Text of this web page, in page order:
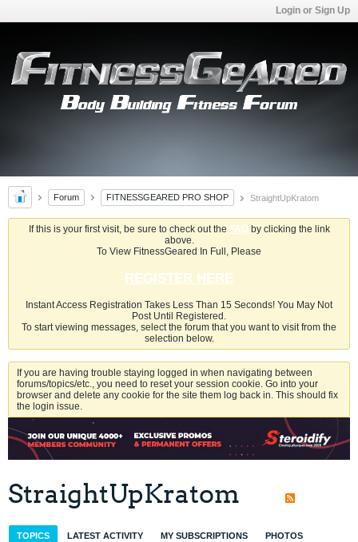
Login or Sign Up
Forum FITNESSGEARED PRO SHOP StraightUpKratom
If this is your first visit, be sure to check out the FAQby clicking the link
above.
To View FitnessGeared In Full, Please
REGISTER HERE
Instant Access Registration Takes Less Than 15 Seconds! You May Not
Post Until Registered.
To start viewing messages, select the forum that you want to visit from the
selection below.
If you are having trouble staying logged in when navigating between
forums/topics/etc., you need to reset your session cookie. Go into your
browser and delete any cookie for the site them log back in. This should fix
the login issue.
StraightUpKratom
TOPICS LATEST ACTIVITY MY SUBSCRIPTIONS PHOTOS